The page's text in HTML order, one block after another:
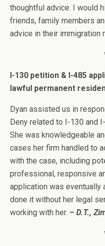
thoughtful advice. I would
friends, family members
advice in their immigration
I-130 petition & I-485
lawful permanent
Dyan assisted us in
Deny related to I-130 and
She was knowledgeable
cases her firm handled to
with the case, including
professional, responsive
application was eventually
done it without her legal
working with her. – D.T.,